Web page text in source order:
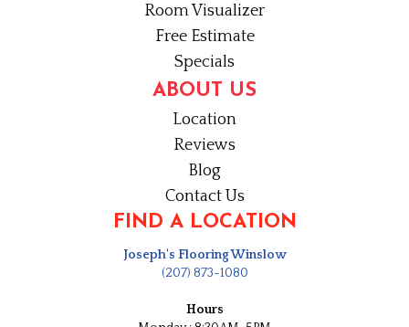
Room Visualizer
Free Estimate
Specials
ABOUT US
Location
Reviews
Blog
Contact Us
FIND A LOCATION
Joseph's Flooring Winslow
(207) 873-1080
Hours